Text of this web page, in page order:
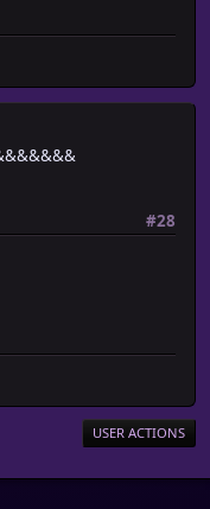
#28
USER ACTIONS